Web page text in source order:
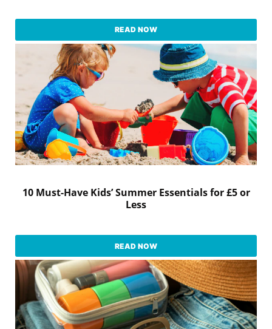
READ NOW
10 Must-Have Kids’ Summer Essentials for £5 or
Less
READ NOW